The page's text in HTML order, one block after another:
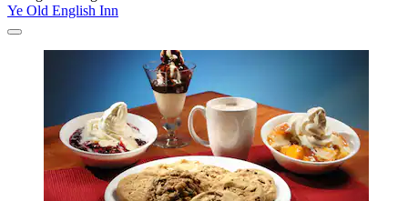
Ye Old English Inn